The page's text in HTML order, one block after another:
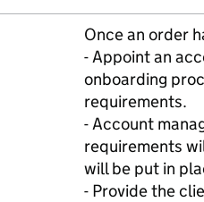
Once an order
- Appoint an
onboarding
requirements.
- Account
requirements
will be put in
- Provide the